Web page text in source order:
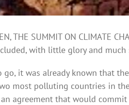
THE SUMMIT ON CLIMATE
with little glory and much
go, it was already known that
most polluting countries in
agreement that would